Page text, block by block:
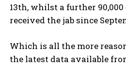
13th, whilst a further
received the jab since
Which is all the more
the latest data available